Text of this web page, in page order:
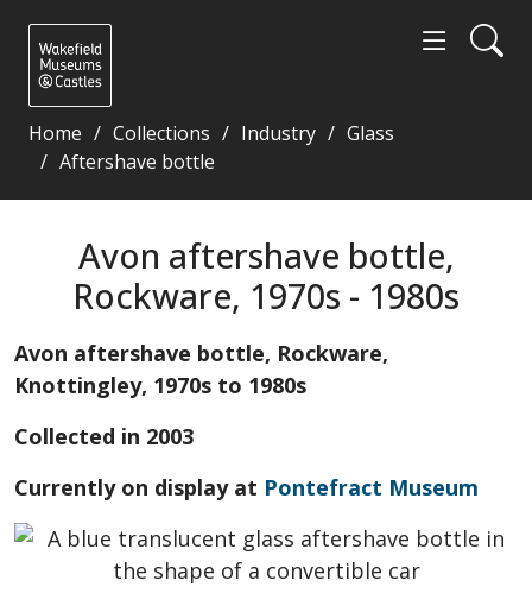
Home Collections Industry
Glass
Aftershave bottle
Avon aftershave bottle,
Rockware, 1970s - 1980s
Avon aftershave bottle, Rockware,
Knottingley, 1970s to 1980s
Collected in 2003
Currently on display at Pontefract Museum